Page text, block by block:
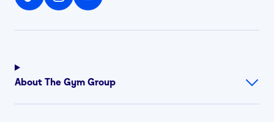
About The Gym Group